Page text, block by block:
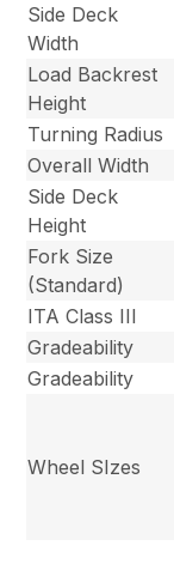
Side Deck
Width
Load Backrest
Height
Turning Radius
Overall Width
Side Deck
Height
Fork Size
(Standard)
ITA Class III
Gradeability
Gradeability
Wheel SIzes